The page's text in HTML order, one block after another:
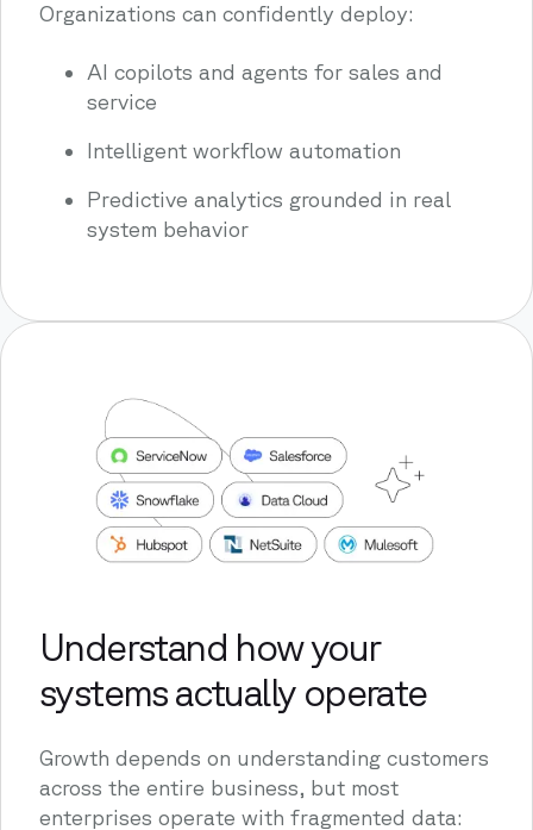
Organizations can confidently deploy:
AI copilots and agents for sales and
service
Intelligent workflow automation
Predictive analytics grounded in real
system behavior
Understand how your
systems actually operate
Growth depends on understanding customers
across the entire business, but most
enterprises operate with fragmented data: